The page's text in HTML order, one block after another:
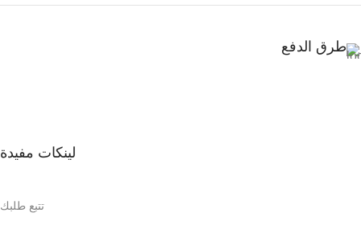
طرق الدفع
لينكات مفيدة
تتبع طلبك